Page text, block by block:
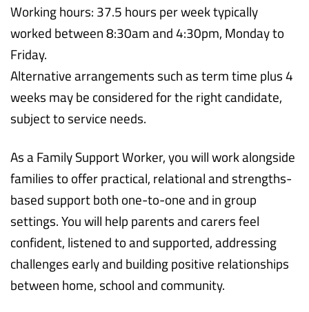
Working hours: 37.5 hours per week typically
worked between 8:30am and 4:30pm, Monday to
Friday.
Alternative arrangements such as term time plus 4
weeks may be considered for the right candidate,
subject to service needs.
As a Family Support Worker, you will work alongside
families to offer practical, relational and strengths-
based support both one-to-one and in group
settings. You will help parents and carers feel
confident, listened to and supported, addressing
challenges early and building positive relationships
between home, school and community.